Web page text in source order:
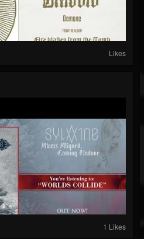
Likes
1 Likes